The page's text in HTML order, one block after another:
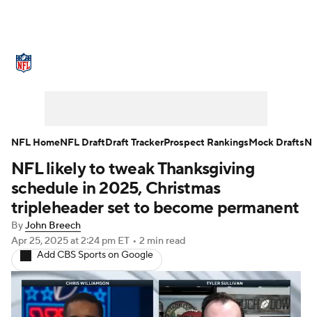
NFL Draft Super Bowl Players
Injuries Transactions NFL Betting
Fantasy Paramount + NFL Shop
NFL likely to tweak Thanksgiving
schedule in 2025, Christmas
tripleheader set to become permanent
ByJohn Breech
Apr 25, 2025at 2:24 pm ET • 2 min read
Add CBS Sports on Google
NFL HomeNFL DraftDraft TrackerProspect RankingsMock Drafts